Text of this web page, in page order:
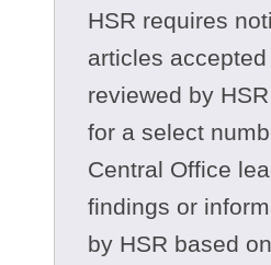
HSR requires
articles
reviewed by
for a select
Central Office
findings or
by HSR based